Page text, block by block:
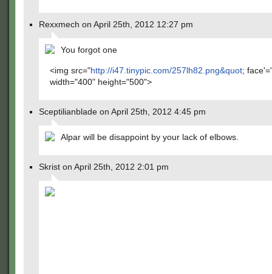
Rexxmech on April 25th, 2012 12:27 pm
You forgot one
<img src="http://i47.tinypic.com/257lh82.png&quot;
width="400" height="500">
Sceptilianblade on April 25th, 2012 4:45 pm
Alpar will be disappoint by your lack of elbows.
Skrist on April 25th, 2012 2:01 pm